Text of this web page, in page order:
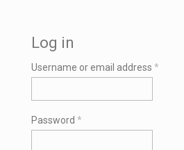
Log in
Username or email address *
Password *Required